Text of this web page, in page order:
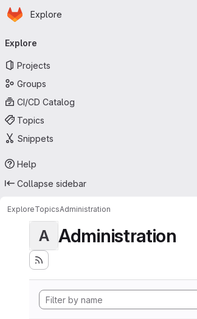
Skip to main content
Homepage
Explore
navigation
Explore
Projects
Groups
CI/CD Catalog
Topics
Snippets
Help
Collapse sidebar
ExploreTopicsAdministration
A Administration